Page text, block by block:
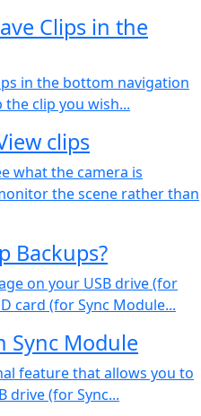
Clips in the
in the bottom navigation
the clip you wish...
clips
what the camera is
the scene rather than
Backups?
on your USB drive (for
card (for Sync Module...
Sync Module
feature that allows you to
drive (for Sync...